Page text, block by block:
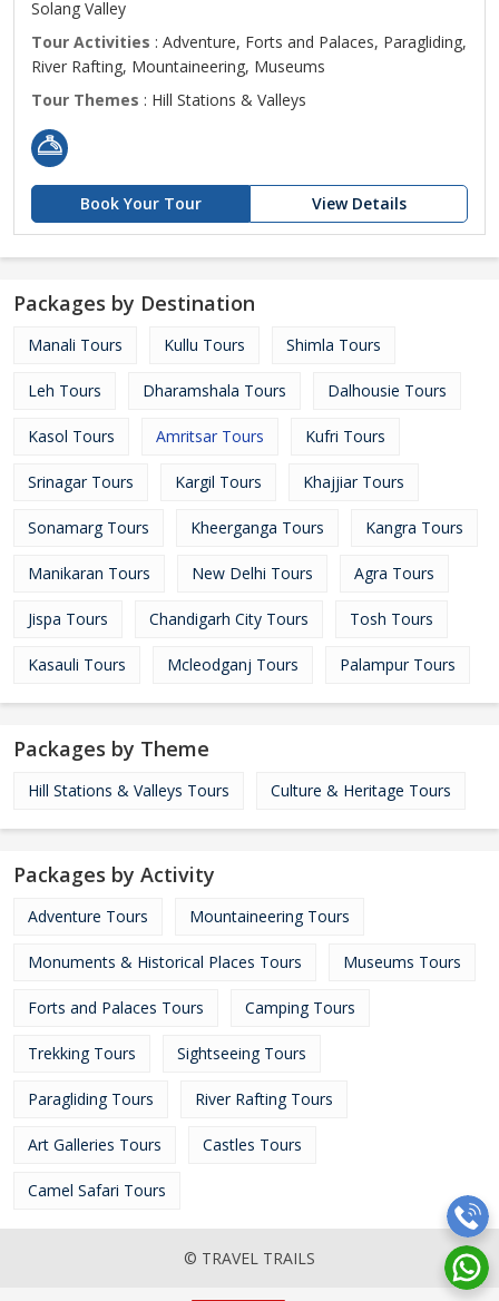
Solang Valley
Tour Activities : Adventure, Forts and Palaces, Paragliding,
River Rafting, Mountaineering, Museums
Tour Themes : Hill Stations & Valleys
Book Your Tour View Details
Packages by Destination
Manali Tours Kullu Tours Shimla Tours
Leh Tours Dharamshala Tours Dalhousie Tours
Kasol Tours Amritsar Tours Kufri Tours
Srinagar Tours Kargil Tours Khajjiar Tours
Sonamarg Tours Kheerganga Tours Kangra Tours
Manikaran Tours New Delhi Tours Agra Tours
Jispa Tours Chandigarh City Tours Tosh Tours
Kasauli Tours Mcleodganj Tours Palampur Tours
Packages by Theme
Hill Stations & Valleys Tours Culture & Heritage Tours
Packages by Activity
Adventure Tours Mountaineering Tours
Monuments & Historical Places Tours Museums Tours
Forts and Palaces Tours Camping Tours
Trekking Tours Sightseeing Tours
Paragliding Tours River Rafting Tours
Art Galleries Tours Castles Tours
Camel Safari Tours
© TRAVEL TRAILS